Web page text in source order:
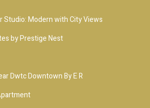
Studio: Modern with City Views
by Prestige Nest
Dwtc Downtown By E R